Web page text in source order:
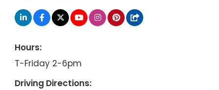
Hours:
T-Friday 2-6pm
Driving Directions: